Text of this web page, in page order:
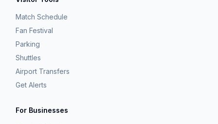
Match Schedule
Fan Festival
Parking
Shuttles
Airport Transfers
Get Alerts
For Businesses